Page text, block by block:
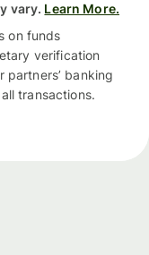
vary. Learn More.
on funds
verification
partners’ banking
transactions.